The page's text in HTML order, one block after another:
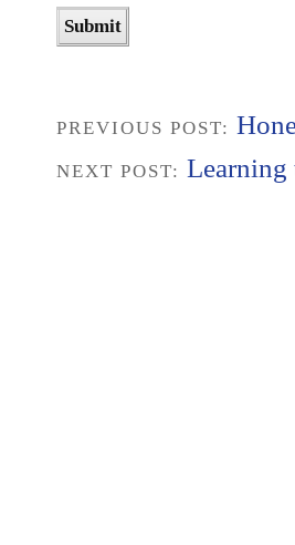
PREVIOUS POST:
NEXT POST: Learning